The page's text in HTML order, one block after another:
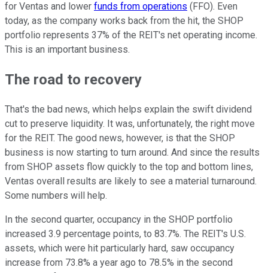
for Ventas and lower funds from operations (FFO). Even
today, as the company works back from the hit, the SHOP
portfolio represents 37% of the REIT's net operating income.
This is an important business.
The road to recovery
That's the bad news, which helps explain the swift dividend
cut to preserve liquidity. It was, unfortunately, the right move
for the REIT. The good news, however, is that the SHOP
business is now starting to turn around. And since the results
from SHOP assets flow quickly to the top and bottom lines,
Ventas overall results are likely to see a material turnaround.
Some numbers will help.
In the second quarter, occupancy in the SHOP portfolio
increased 3.9 percentage points, to 83.7%. The REIT's U.S.
assets, which were hit particularly hard, saw occupancy
increase from 73.8% a year ago to 78.5% in the second